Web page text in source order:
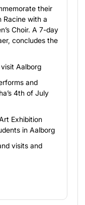
their
Racine with a
Choir. A 7-day
concludes the
Aalborg
and
4th of July
Exhibition
in Aalborg
visits and